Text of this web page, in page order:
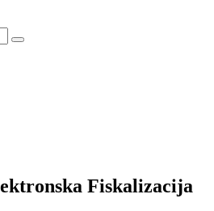
Fiskalizacija